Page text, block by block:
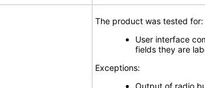
The product was tested for:
User interface
fields they are
Exceptions:
Output of radio